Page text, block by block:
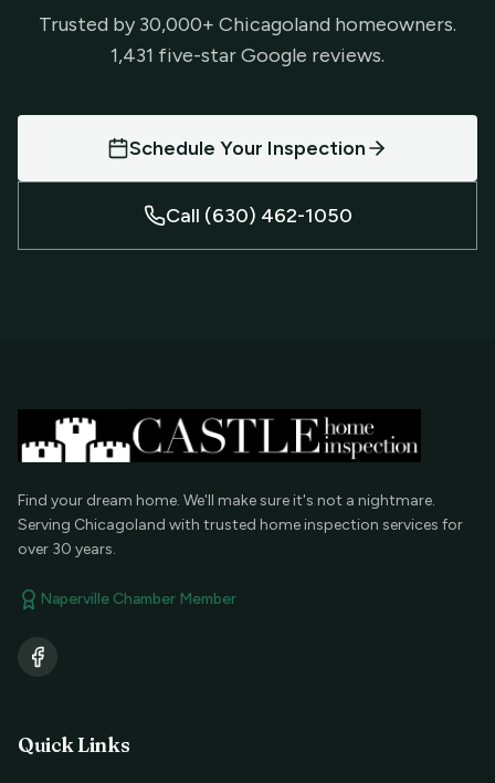
Trusted by 30,000+ Chicagoland homeowners.
1,431 five-star Google reviews.
Schedule Your Inspection
Call (630) 462-1050
Find your dream home. We'll make sure it's not a nightmare.
Serving Chicagoland with trusted home inspection services for
over 30 years.
Naperville Chamber Member
Quick Links